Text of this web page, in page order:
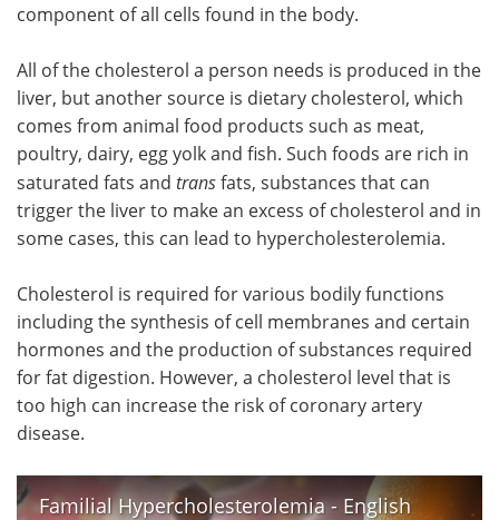
Meet the Team Advertise
Search Become a Member
component of all cells found in the body.
All of the cholesterol a person needs is produced in the
liver, but another source is dietary cholesterol, which
comes from animal food products such as meat,
poultry, dairy, egg yolk and fish. Such foods are rich in
saturated fats and transfats, substances that can
trigger the liver to make an excess of cholesterol and in
some cases, this can lead to hypercholesterolemia.
Cholesterol is required for various bodily functions
including the synthesis of cell membranes and certain
hormones and the production of substances required
for fat digestion. However, a cholesterol level that is
too high can increase the risk of coronary artery
disease.
Familial Hypercholesterolemia - English